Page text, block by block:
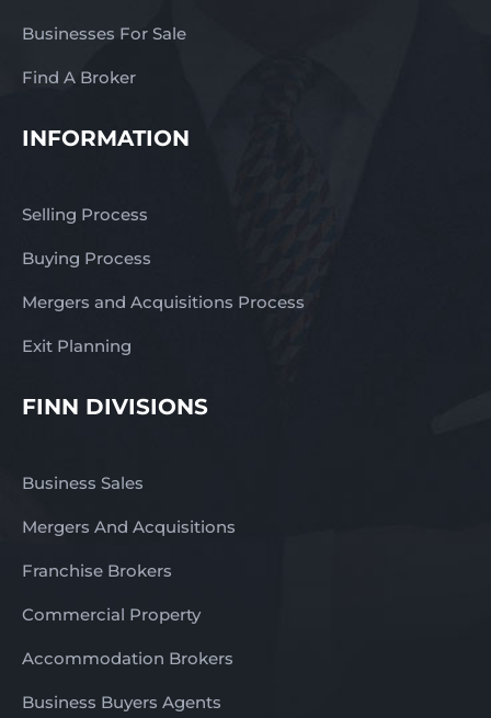
Businesses For Sale
Find A Broker
INFORMATION
Selling Process
Buying Process
Mergers and Acquisitions Process
Exit Planning
FINN DIVISIONS
Business Sales
Mergers And Acquisitions
Franchise Brokers
Commercial Property
Accommodation Brokers
Business Buyers Agents